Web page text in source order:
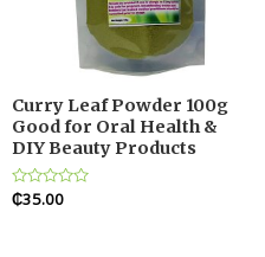
Curry Leaf Powder 100g
Good for Oral Health &
DIY Beauty Products
Rated
0
₵35.00